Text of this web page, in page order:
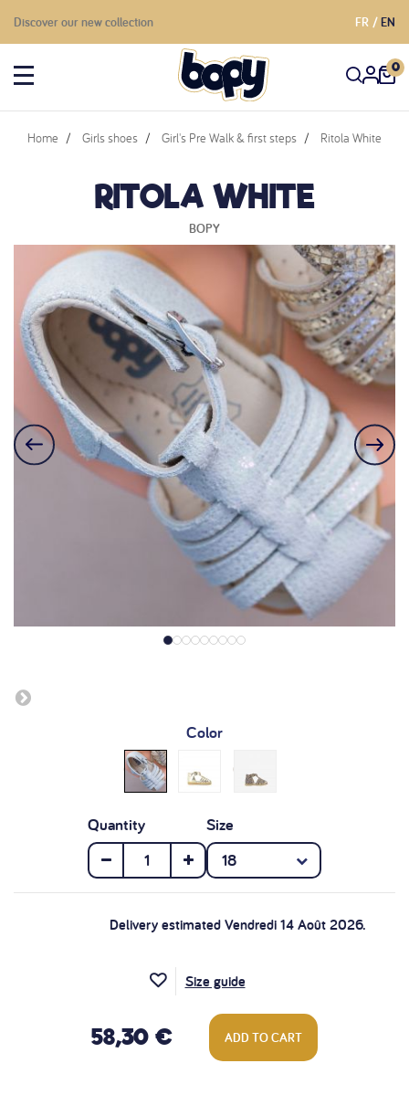
Discover our new collection FR EN
0
Home Girls shoes Girl's Pre Walk & first steps Ritola White
RITOLA WHITE
BOPY
Color
Quantity Size
Delivery estimated Vendredi 14 Août 2026.
Size guide
58,30 € ADD TO CART